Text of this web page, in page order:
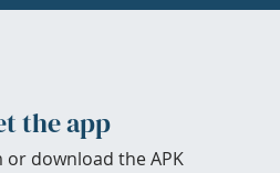
the app
download the APK